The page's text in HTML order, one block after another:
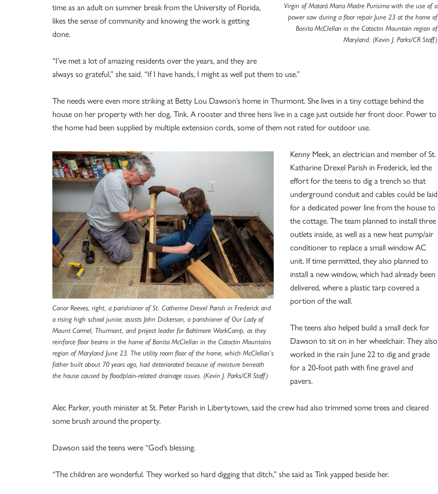
Virgin of Matará Maria Madre Purisima with the use of a
power saw during a floor repair June 23 at the home of
Bonita McClellan in the Catoctin Mountain region of
Maryland. (Kevin J. Parks/CR Staff)
time as an adult on summer break from the University of Florida,
likes the sense of community and knowing the work is getting
done.
“I’ve met a lot of amazing residents over the years, and they are
always so grateful,” she said. “If I have hands, I might as well put them to use.”
The needs were even more striking at Betty Lou Dawson’s home in Thurmont. She lives in a tiny cottage behind the
house on her property with her dog, Tink. A rooster and three hens live in a cage just outside her front door. Power to
the home had been supplied by multiple extension cords, some of them not rated for outdoor use.
Conor Reeves, right, a parishioner of St. Catherine Drexel Parish in Frederick and
a rising high school junior, assists John Dickerson, a parishioner of Our Lady of
Mount Carmel, Thurmont, and project leader for Baltimore WorkCamp, as they
reinforce floor beams in the home of Bonita McClellan in the Catoctin Mountains
region of Maryland June 23. The utility room floor of the home, which McClellan’s
father built about 70 years ago, had deteriorated because of moisture beneath
the house caused by floodplain-related drainage issues. (Kevin J. Parks/CR Staff)
Kenny Meek, an electrician and member of St.
Katharine Drexel Parish in Frederick, led the
effort for the teens to dig a trench so that
underground conduit and cables could be laid
for a dedicated power line from the house to
the cottage. The team planned to install three
outlets inside, as well as a new heat pump/air
conditioner to replace a small window AC
unit. If time permitted, they also planned to
install a new window, which had already been
delivered, where a plastic tarp covered a
portion of the wall.
The teens also helped build a small deck for
Dawson to sit on in her wheelchair. They also
worked in the rain June 22 to dig and grade
for a 20-foot path with fine gravel and
pavers.
Alec Parker, youth minister at St. Peter Parish in Libertytown, said the crew had also trimmed some trees and cleared
some brush around the property.
Dawson said the teens were “God’s blessing.
“The children are wonderful. They worked so hard digging that ditch,” she said as Tink yapped beside her.